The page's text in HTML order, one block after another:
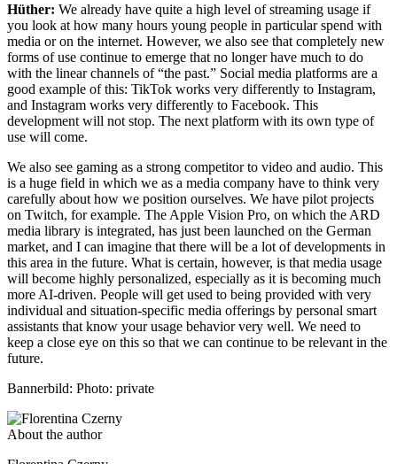
Hüther: We already have quite a high level of streaming usage if
you look at how many hours young people in particular spend with
media or on the internet. However, we also see that completely new
forms of use continue to emerge that no longer have much to do
with the linear channels of “the past.” Social media platforms are a
good example of this: TikTok works very differently to Instagram,
and Instagram works very differently to Facebook. This
development will not stop. The next platform with its own type of
use will come.
We also see gaming as a strong competitor to video and audio. This
is a huge field in which we as a media company have to think very
carefully about how we position ourselves. We have pilot projects
on Twitch, for example. The Apple Vision Pro, on which the ARD
media library is integrated, has just been launched on the German
market, and I can imagine that there will be a lot of developments in
this area in the future. What is certain, however, is that media usage
will become highly personalized, especially as it is becoming much
more AI-driven. People will get used to being provided with very
individual and situation-specific media offerings by personal smart
assistants that know your usage behavior very well. We need to
keep a close eye on this so that we can continue to be relevant in the
future.
Bannerbild: Photo: private
About the author